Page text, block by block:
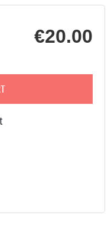
€20.00